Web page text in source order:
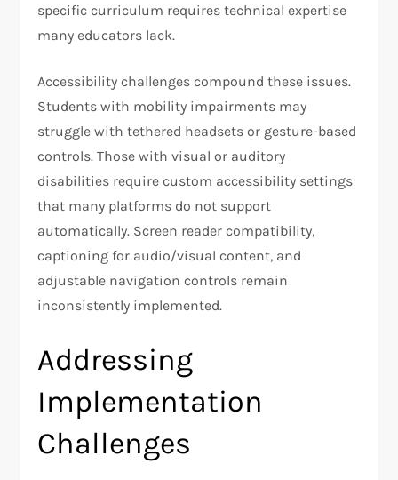
specific curriculum requires technical expertise
many educators lack.
Accessibility challenges compound these issues.
Students with mobility impairments may
struggle with tethered headsets or gesture-based
controls. Those with visual or auditory
disabilities require custom accessibility settings
that many platforms do not support
automatically. Screen reader compatibility,
captioning for audio/visual content, and
adjustable navigation controls remain
inconsistently implemented.
Addressing
Implementation
Challenges